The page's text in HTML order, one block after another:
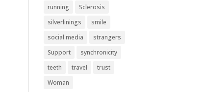
running
Sclerosis
silverlinings
smile
social media
strangers
Support
synchronicity
teeth
travel
trust
Woman